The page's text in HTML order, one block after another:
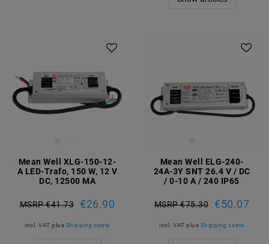
Mean Well XLG-150-12-
A LED-Trafo, 150 W, 12 V
DC, 12500 MA
MSRP €41.73 €26.90
incl. VAT plus Shipping costs
Mean Well ELG-240-
24A-3Y SNT 26.4 V / DC
/ 0-10 A / 240 IP65
MSRP €75.30 €50.07
incl. VAT plus Shipping costs